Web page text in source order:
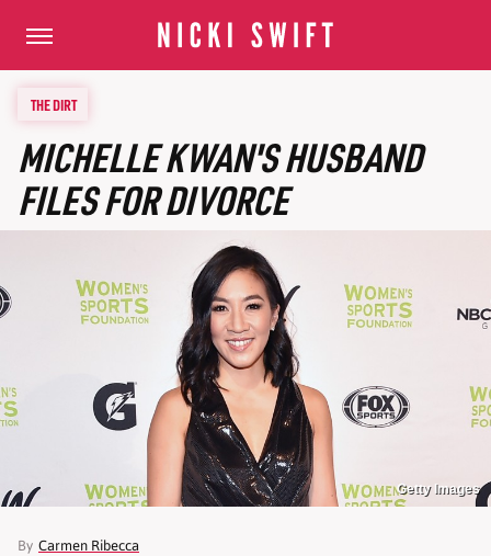
THE DIRT
MICHELLE KWAN'S HUSBAND
FILES FOR DIVORCE
Getty Images
By Carmen Ribecca